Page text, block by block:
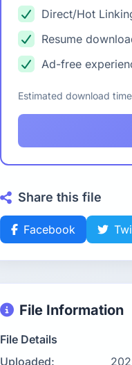
Direct/Hot
Resume
Ad-free
Estimated download
Share this file
Facebook
File Information
File Details
Uploaded: